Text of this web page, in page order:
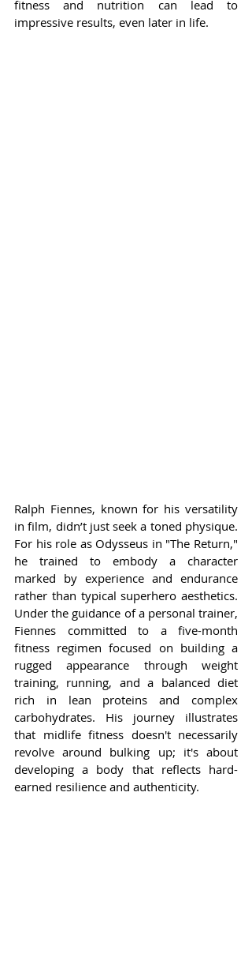
fitness and nutrition can lead to
impressive results, even later in life.
Ralph Fiennes, known for his versatility
in film, didn’t just seek a toned physique.
For his role as Odysseus in "The Return,"
he trained to embody a character
marked by experience and endurance
rather than typical superhero aesthetics.
Under the guidance of a personal trainer,
Fiennes committed to a five-month
fitness regimen focused on building a
rugged appearance through weight
training, running, and a balanced diet
rich in lean proteins and complex
carbohydrates. His journey illustrates
that midlife fitness doesn't necessarily
revolve around bulking up; it's about
developing a body that reflects hard-
earned resilience and authenticity.